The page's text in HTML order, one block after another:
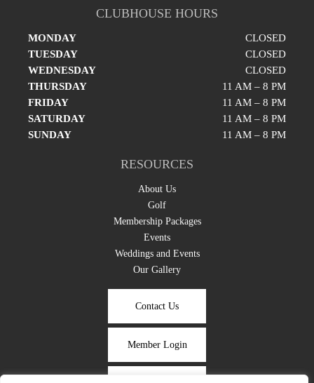
CLUBHOUSE HOURS
MONDAY
CLOSED
TUESDAY
CLOSED
WEDNESDAY
CLOSED
THURSDAY
11 AM – 8 PM
FRIDAY
11 AM – 8 PM
SATURDAY
11 AM – 8 PM
SUNDAY
11 AM – 8 PM
RESOURCES
About Us
Golf
Membership Packages
Events
Weddings and Events
Our Gallery
Contact Us
Member Login